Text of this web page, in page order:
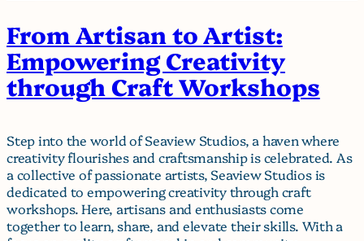
From Artisan to Artist:
Empowering Creativity
through Craft Workshops
Step into the world of Seaview Studios, a haven where
creativity flourishes and craftsmanship is celebrated. As
a collective of passionate artists, Seaview Studios is
dedicated to empowering creativity through craft
workshops. Here, artisans and enthusiasts come
together to learn, share, and elevate their skills. With a